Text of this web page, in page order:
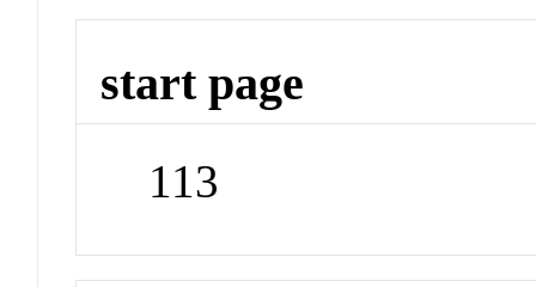
start page
113